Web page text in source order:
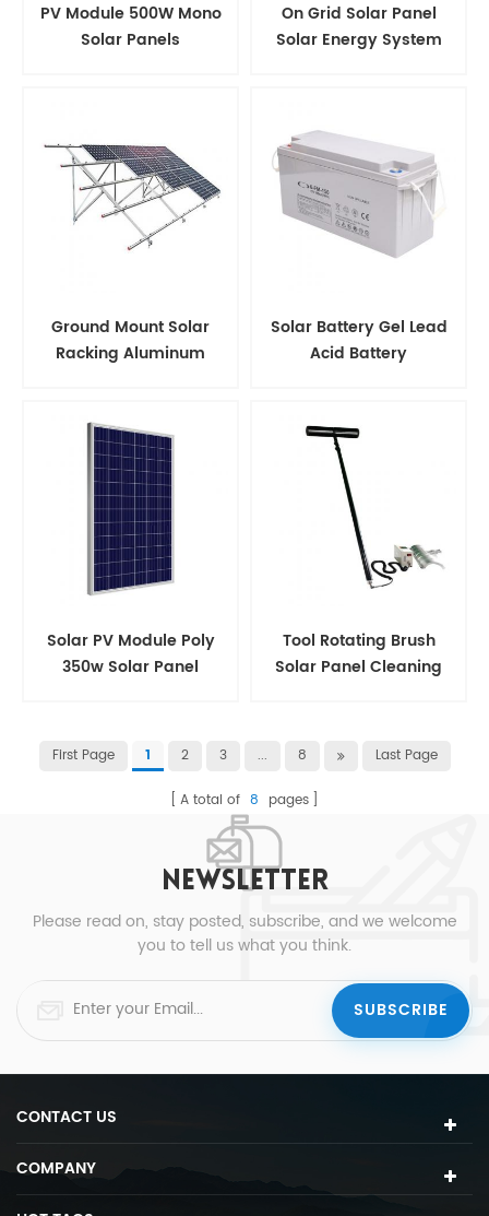
PV Module 500W Mono
Solar Panels
On Grid Solar Panel
Solar Energy System
Ground Mount Solar
Racking Aluminum
Solar Battery Gel Lead
Acid Battery
Solar PV Module Poly
350w Solar Panel
Tool Rotating Brush
Solar Panel Cleaning
First Page 1 2 3 ... 8 Last Page
A total of 8 pages
NEWSLETTER
Please read on, stay posted, subscribe, and we welcome
you to tell us what you think.
CONTACT US
COMPANY